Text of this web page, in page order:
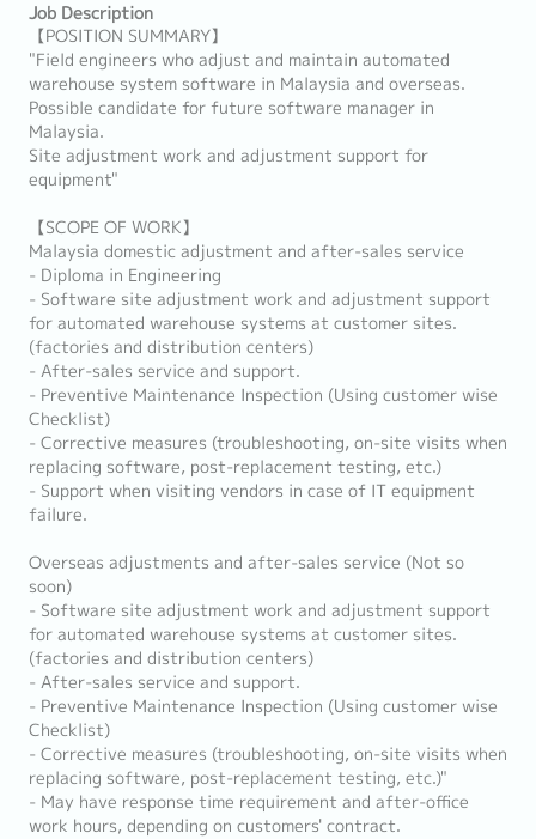
Job Description
【POSITION SUMMARY】
"Field engineers who adjust and maintain automated
warehouse system software in Malaysia and overseas.
Possible candidate for future software manager in
Malaysia.
Site adjustment work and adjustment support for
equipment"
【SCOPE OF WORK】
Malaysia domestic adjustment and after-sales service
- Diploma in Engineering
- Software site adjustment work and adjustment support
for automated warehouse systems at customer sites.
(factories and distribution centers)
- After-sales service and support.
- Preventive Maintenance Inspection (Using customer wise
Checklist)
- Corrective measures (troubleshooting, on-site visits when
replacing software, post-replacement testing, etc.)
- Support when visiting vendors in case of IT equipment
failure.
Overseas adjustments and after-sales service (Not so
soon)
- Software site adjustment work and adjustment support
for automated warehouse systems at customer sites.
(factories and distribution centers)
- After-sales service and support.
- Preventive Maintenance Inspection (Using customer wise
Checklist)
- Corrective measures (troubleshooting, on-site visits when
replacing software, post-replacement testing, etc.)"
- May have response time requirement and after-office
work hours, depending on customers' contract.